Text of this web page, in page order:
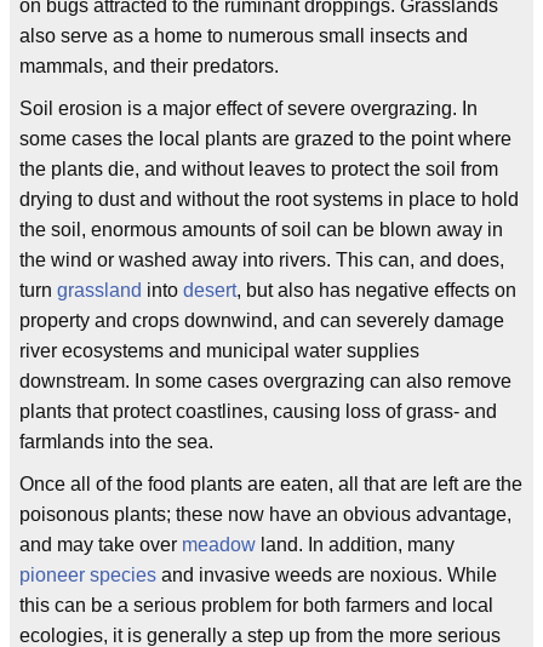
on bugs attracted to the ruminant droppings. Grasslands
also serve as a home to numerous small insects and
mammals, and their predators.
Soil erosion is a major effect of severe overgrazing. In
some cases the local plants are grazed to the point where
the plants die, and without leaves to protect the soil from
drying to dust and without the root systems in place to hold
the soil, enormous amounts of soil can be blown away in
the wind or washed away into rivers. This can, and does,
turn grassland into desert, but also has negative effects on
property and crops downwind, and can severely damage
river ecosystems and municipal water supplies
downstream. In some cases overgrazing can also remove
plants that protect coastlines, causing loss of grass- and
farmlands into the sea.
Once all of the food plants are eaten, all that are left are the
poisonous plants; these now have an obvious advantage,
and may take over meadow land. In addition, many
pioneer species and invasive weeds are noxious. While
this can be a serious problem for both farmers and local
ecologies, it is generally a step up from the more serious